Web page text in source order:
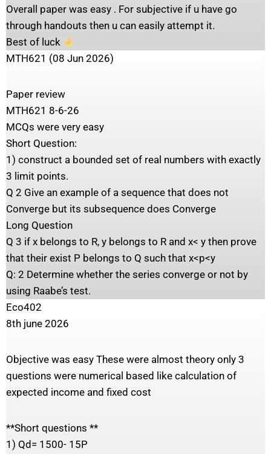
Overall paper was easy . For subjective if u have go
through handouts then u can easily attempt it.
Best of luck
MTH621 (08 Jun 2026)
Paper review
MTH621 8-6-26
MCQs were very easy
Short Question:
1) construct a bounded set of real numbers with exactly
3 limit points.
Q 2 Give an example of a sequence that does not
Converge but its subsequence does Converge
Long Question
Q 3 if x belongs to R, y belongs to R and x< y then prove
that their exist P belongs to Q such that x<p<y
Q: 2 Determine whether the series converge or not by
using Raabe’s test.
Eco402
8th june 2026
Objective was easy These were almost theory only 3
questions were numerical based like calculation of
expected income and fixed cost
**Short questions **
1) Qd= 1500- 15P